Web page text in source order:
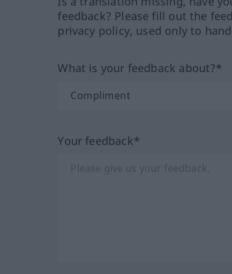
feedback? Please fill out the
privacy policy, used only to
What is your feedback about?*
Your feedback*